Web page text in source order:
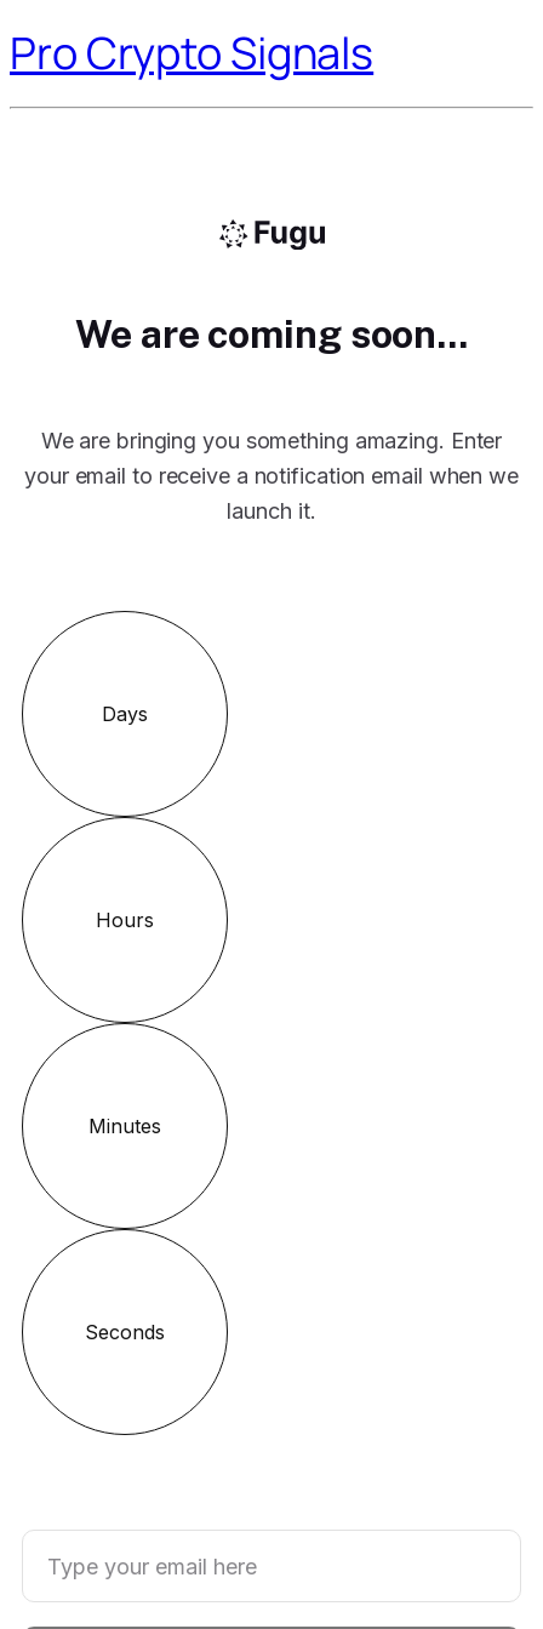
Pro Crypto Signals
We are coming soon...
We are bringing you something amazing. Enter
your email to receive a notification email when we
launch it.
Days
Hours
Minutes
Seconds